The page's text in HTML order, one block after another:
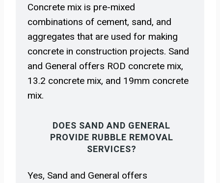
Concrete mix is pre-mixed
combinations of cement, sand, and
aggregates that are used for making
concrete in construction projects. Sand
and General offers ROD concrete mix,
13.2 concrete mix, and 19mm concrete
mix.
DOES SAND AND GENERAL
PROVIDE RUBBLE REMOVAL
SERVICES?
Yes, Sand and General offers